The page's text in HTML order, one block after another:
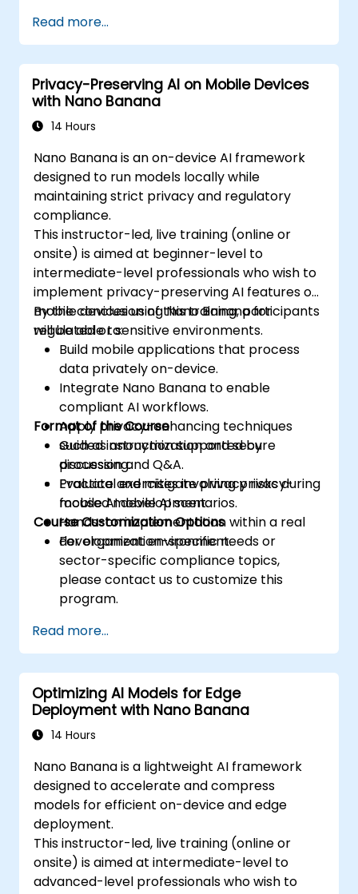
Read more...
Privacy-Preserving AI on Mobile Devices
with Nano Banana
14 Hours
Nano Banana is an on-device AI framework
designed to run models locally while
maintaining strict privacy and regulatory
compliance.
This instructor-led, live training (online or
onsite) is aimed at beginner-level to
intermediate-level professionals who wish to
implement privacy-preserving AI features on
mobile devices using Nano Banana for
regulated or sensitive environments.
By the conclusion of this training, participants
will be able to:
Build mobile applications that process
data privately on-device.
Integrate Nano Banana to enable
compliant AI workflows.
Apply privacy-enhancing techniques
such as anonymization and secure
processing.
Evaluate and mitigate privacy risks during
mobile AI development.
Format of the Course
Guided instruction supported by
discussion and Q&A.
Practical exercises involving privacy-
focused mobile AI scenarios.
Hands-on implementation within a real
development environment.
Course Customization Options
For organization-specific needs or
sector-specific compliance topics,
please contact us to customize this
program.
Read more...
Optimizing AI Models for Edge
Deployment with Nano Banana
14 Hours
Nano Banana is a lightweight AI framework
designed to accelerate and compress
models for efficient on-device and edge
deployment.
This instructor-led, live training (online or
onsite) is aimed at intermediate-level to
advanced-level professionals who wish to